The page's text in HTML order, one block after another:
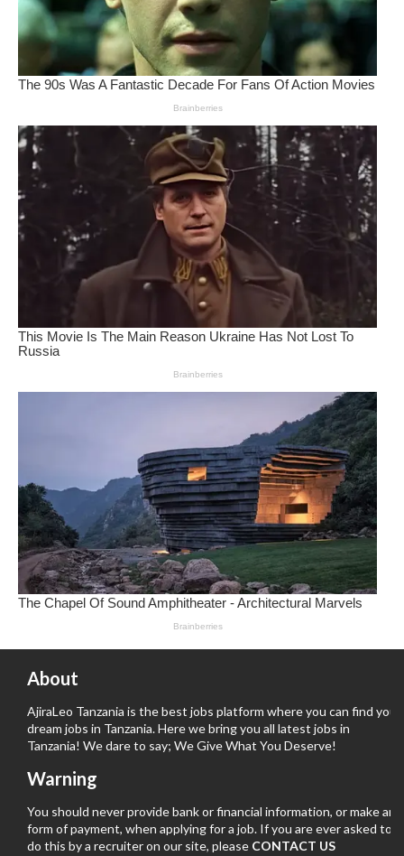
About
AjiraLeo Tanzania is the best jobs platform where you can find your
dream jobs in Tanzania. Here we bring you all latest jobs in
Tanzania! We dare to say; We Give What You Deserve!
Warning
You should never provide bank or financial information, or make any
form of payment, when applying for a job. If you are ever asked to
do this by a recruiter on our site, please CONTACT US